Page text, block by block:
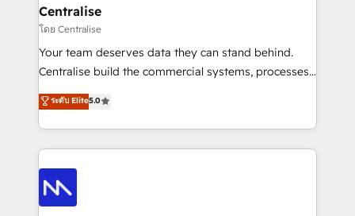
complexity, adoption, data, reporting, and
operationalize AI through practical, governed Claude
services that turn AI into useful business workflows.
We support HubSpot implementation, onboarding,
architecture, RevOps process design, Salesforce
migrations and integrations, automation, reporting,
enterprise organizations that have outgrown basic
CRM setup and need a long-term partner with
Centralise
โดย Centralise
Your team deserves data they can stand behind.
Centralise build the commercial systems, processes
and HubSpot foundations that turn your CRM from a
liability, into the source of truth that your entire
organisation can confidently stand behind. We are
an Elite Partner built on one belief: technology is
only as good as the revenue system around it. Our
strategists, RevOps specialists and technical
consultants care as much about outcomes as our
ระดับ Elite5.0